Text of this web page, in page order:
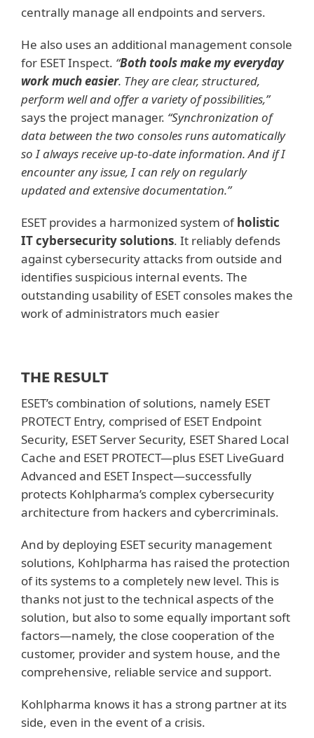
centrally manage all endpoints and servers.
He also uses an additional management console
for ESET Inspect. “Both tools make my everyday
work much easier. They are clear, structured,
perform well and offer a variety of possibilities,”
says the project manager. “Synchronization of
data between the two consoles runs automatically
so I always receive up-to-date information. And if I
encounter any issue, I can rely on regularly
updated and extensive documentation.”
ESET provides a harmonized system ofholistic
IT cybersecurity solutions. It reliably defends
against cybersecurity attacks from outside and
identifies suspicious internal events. The
outstanding usability of ESET consoles makes the
work of administrators much easier
THE RESULT
ESET’s combination of solutions, namely ESET
PROTECT Entry, comprised of ESET Endpoint
Security, ESET Server Security, ESET Shared Local
Cache and ESET PROTECT—plus ESET LiveGuard
Advanced and ESET Inspect—successfully
protects Kohlpharma’s complex cybersecurity
architecture from hackers and cybercriminals.
And by deploying ESET security management
solutions, Kohlpharma has raised the protection
of its systems to a completely new level. This is
thanks not just to the technical aspects of the
solution, but also to some equally important soft
factors—namely, the close cooperation of the
customer, provider and system house, and the
comprehensive, reliable service and support.
Kohlpharma knows it has a strong partner at its
side, even in the event of a crisis.